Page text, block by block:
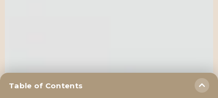
Table of Contents